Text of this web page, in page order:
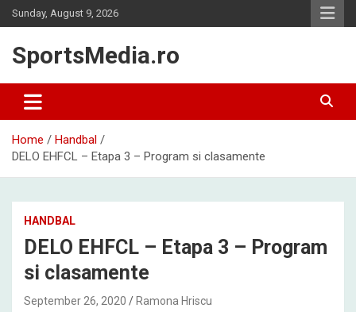
Skip
to
Sunday, August 9, 2026
SportsMedia.ro
Home
Handbal
DELO EHFCL – Etapa 3 – Program si clasamente
HANDBAL
DELO EHFCL – Etapa 3 – Program
si clasamente
September 26, 2020 Ramona Hriscu